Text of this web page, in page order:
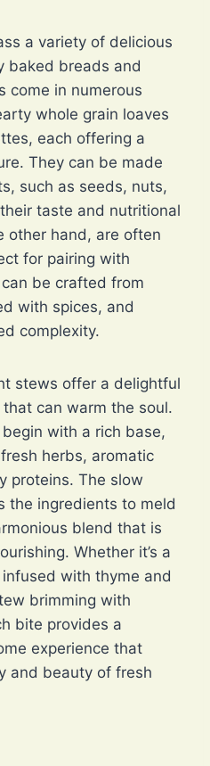
a variety of delicious
baked breads and
come in numerous
whole grain loaves
each offering a
They can be made
such as seeds, nuts,
taste and nutritional
other hand, are often
for pairing with
be crafted from
with spices, and
complexity.
stews offer a delightful
can warm the soul.
with a rich base,
herbs, aromatic
proteins. The slow
the ingredients to meld
blend that is
Whether it’s a
with thyme and
brimming with
bite provides a
experience that
and beauty of fresh